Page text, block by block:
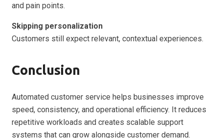
and pain points.
Skipping personalization
Customers still expect relevant, contextual experiences.
Conclusion
Automated customer service helps businesses improve
speed, consistency, and operational efficiency. It reduces
repetitive workloads and creates scalable support
systems that can grow alongside customer demand.